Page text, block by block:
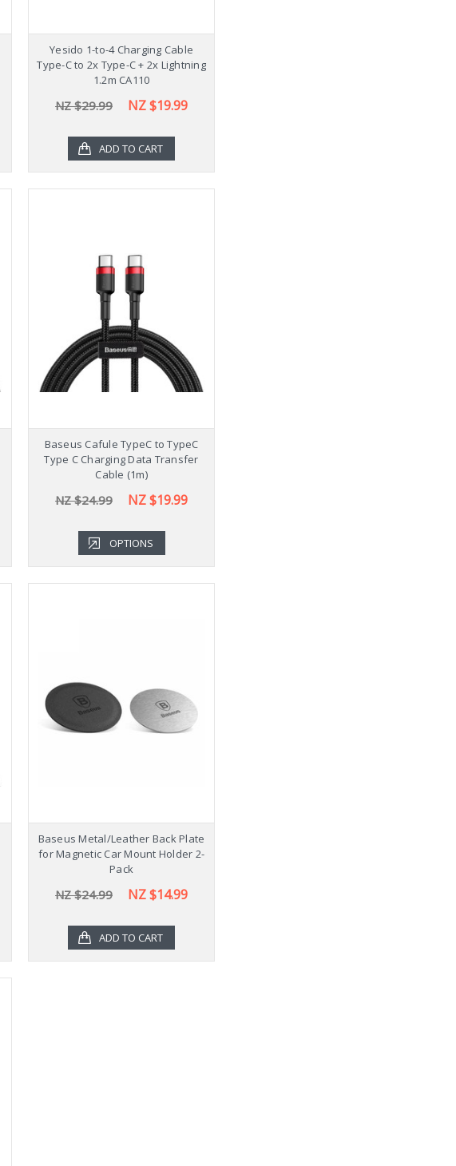
Yesido 1-to-4 Charging Cable
Type-C to 2x Type-C + 2x Lightning
1.2m CA110
NZ $29.99 NZ $19.99
ADD TO CART
Baseus Cafule TypeC to TypeC
Type C Charging Data Transfer
Cable (1m)
NZ $24.99 NZ $19.99
OPTIONS
Baseus Metal/Leather Back Plate
for Magnetic Car Mount Holder 2-
Pack
NZ $24.99 NZ $14.99
ADD TO CART